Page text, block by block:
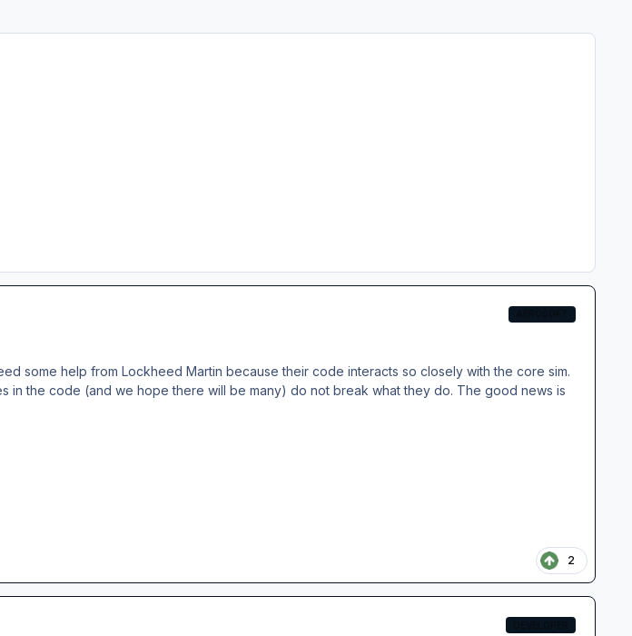
some help from Lockheed Martin because their code interacts so closely with the core sim.
in the code (and we hope there will be many) do not break what they do. The good news is
2